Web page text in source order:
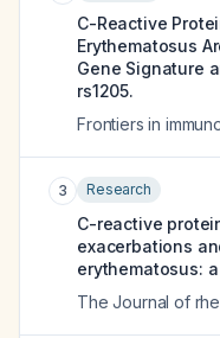
C-Reactive
Erythematosus
Gene Signature
rs1205.
Frontiers in
3 Research
C-reactive
exacerbations
erythematosus:
The Journal of